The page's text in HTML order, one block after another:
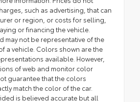
such as advertising, that can
or region, or costs for selling,
or financing the vehicle.
may not be representative of the
a vehicle. Colors shown are the
available. However,
of web and monitor color
guarantee that the colors
match the color of the car.
is believed accurate but all